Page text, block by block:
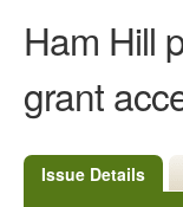
Ham Hill
grant
Issue Details